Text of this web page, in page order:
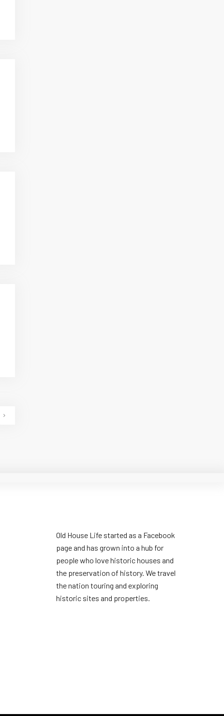
Old House Life started as a Facebook
page and has grown into a hub for
people who love historic houses and
the preservation of history. We travel
the nation touring and exploring
historic sites and properties.